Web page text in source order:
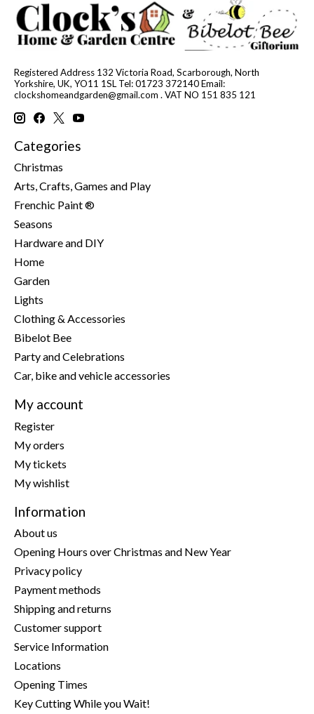
Registered Address 132 Victoria Road, Scarborough, North
Yorkshire, UK, YO11 1SL Tel: 01723 372140 Email:
clockshomeandgarden@gmail.com . VAT NO 151 835 121
Categories
Christmas
Arts, Crafts, Games and Play
Frenchic Paint ®
Seasons
Hardware and DIY
Home
Garden
Lights
Clothing & Accessories
Bibelot Bee
Party and Celebrations
Car, bike and vehicle accessories
My account
Register
My orders
My tickets
My wishlist
Information
About us
Opening Hours over Christmas and New Year
Privacy policy
Payment methods
Shipping and returns
Customer support
Service Information
Locations
Opening Times
Key Cutting While you Wait!